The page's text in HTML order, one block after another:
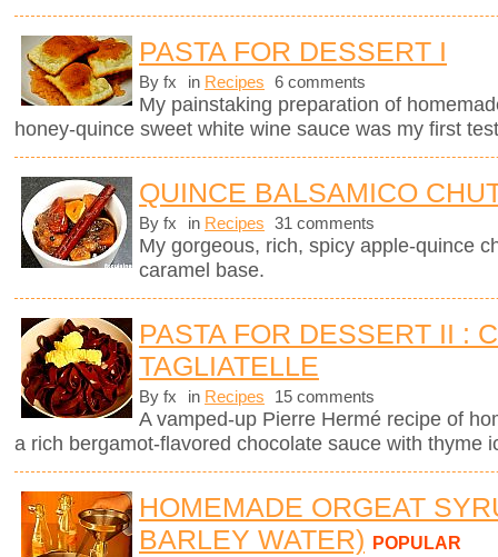
PASTA FOR DESSERT I
By fx in Recipes 6 comments
My painstaking preparation of
honey-quince sweet white wine sauce was my first
QUINCE BALSAMICO
By fx in Recipes 31 comments
My gorgeous, rich, spicy apple-quince
caramel base.
PASTA FOR DESSERT II :
TAGLIATELLE
By fx in Recipes 15 comments
A vamped-up Pierre Hermé recipe of
a rich bergamot-flavored chocolate sauce with thyme
HOMEMADE ORGEAT
BARLEY WATER) POPULAR